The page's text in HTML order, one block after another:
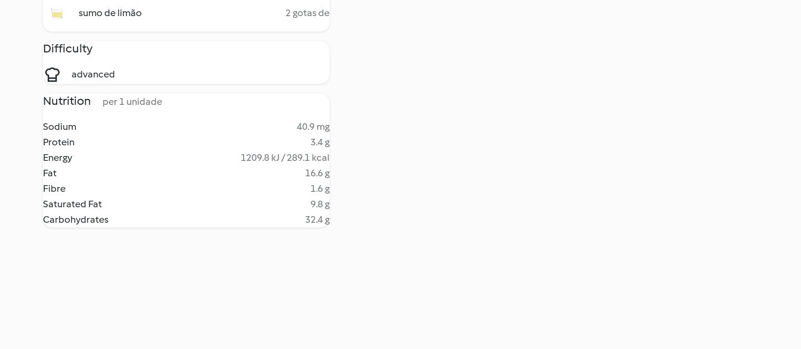
sumo de limão 2 gotas de
Difficulty
advanced
Nutrition per 1 unidade
Sodium
40.9 mg
Protein
3.4 g
Energy
1209.8 kJ / 289.1 kcal
Fat
16.6 g
Fibre
1.6 g
Saturated Fat
9.8 g
Carbohydrates
32.4 g